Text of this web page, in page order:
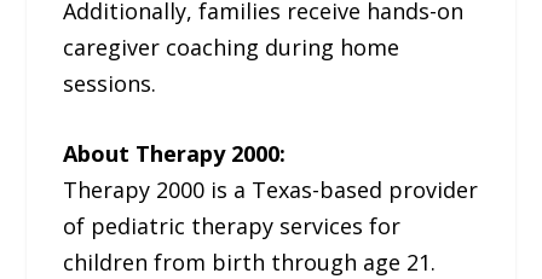
Additionally, families receive hands-on
caregiver coaching during home
sessions.
About Therapy 2000:
Therapy 2000 is a Texas-based provider
of pediatric therapy services for
children from birth through age 21.